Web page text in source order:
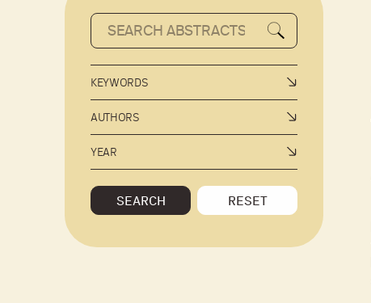
KEYWORDS
AUTHORS
YEAR
SEARCH RESET